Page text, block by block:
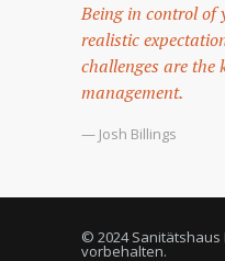
Being in control of
realistic
challenges are the
management.
— Josh Billings
© 2024 Sanitätshaus
vorbehalten.